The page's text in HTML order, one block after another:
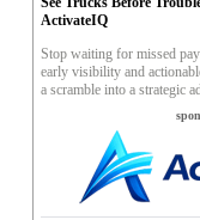
ActivateIQ
Stop waiting for missed
early visibility and
a scramble into a strategic